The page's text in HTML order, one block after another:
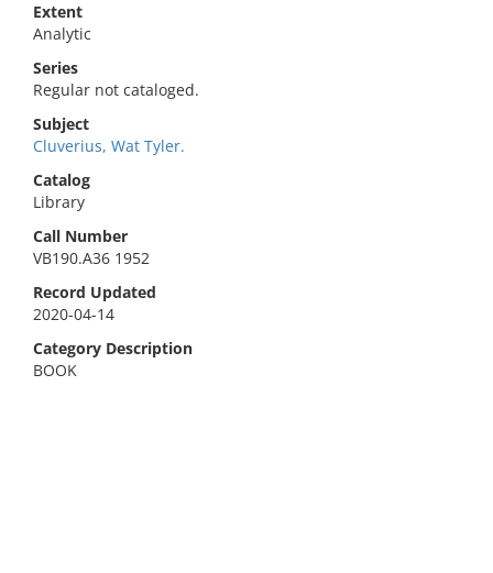
Extent
Analytic
Series
Regular not cataloged.
Subject
Cluverius, Wat Tyler.
Catalog
Library
Call Number
VB190.A36 1952
Record Updated
2020-04-14
Category Description
BOOK